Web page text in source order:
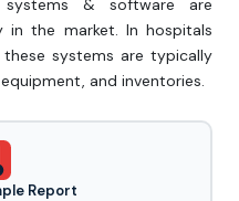
& software are
the market. In hospitals
systems are typically
and inventories.
Report